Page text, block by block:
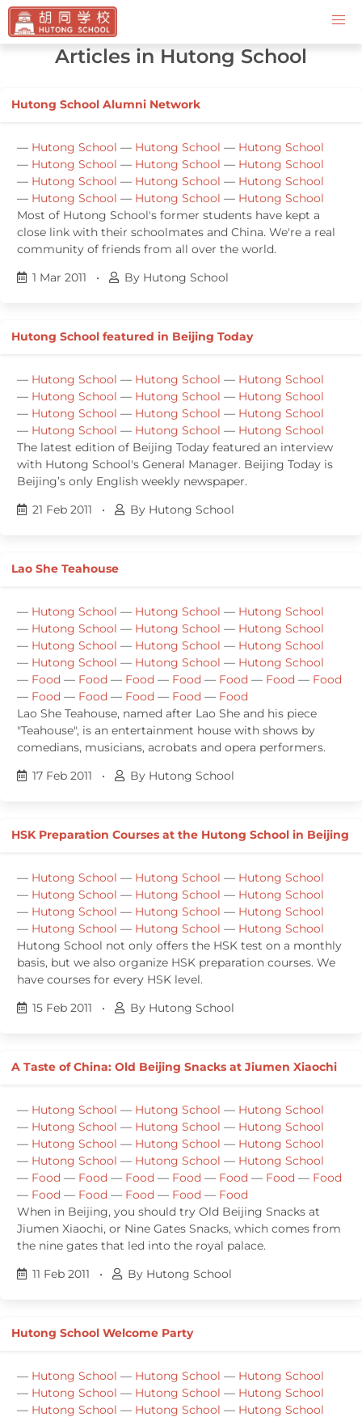
Contact Us
Articles in Hutong School
Hutong School Alumni Network
— Hutong School — Hutong School — Hutong School
— Hutong School — Hutong School — Hutong School
— Hutong School — Hutong School — Hutong School
— Hutong School — Hutong School — Hutong School
Most of Hutong School's former students have kept a
close link with their schoolmates and China. We're a real
community of friends from all over the world.
1 Mar 2011
• By Hutong School
Hutong School featured in Beijing Today
— Hutong School — Hutong School — Hutong School
— Hutong School — Hutong School — Hutong School
— Hutong School — Hutong School — Hutong School
— Hutong School — Hutong School — Hutong School
The latest edition of Beijing Today featured an interview
with Hutong School's General Manager. Beijing Today is
Beijing’s only English weekly newspaper.
21 Feb 2011
• By Hutong School
Lao She Teahouse
— Hutong School — Hutong School — Hutong School
— Hutong School — Hutong School — Hutong School
— Hutong School — Hutong School — Hutong School
— Hutong School — Hutong School — Hutong School
— Food — Food — Food — Food — Food — Food — Food
— Food — Food — Food — Food — Food
Lao She Teahouse, named after Lao She and his piece
"Teahouse", is an entertainment house with shows by
comedians, musicians, acrobats and opera performers.
17 Feb 2011
• By Hutong School
HSK Preparation Courses at the Hutong School in Beijing
— Hutong School — Hutong School — Hutong School
— Hutong School — Hutong School — Hutong School
— Hutong School — Hutong School — Hutong School
— Hutong School — Hutong School — Hutong School
Hutong School not only offers the HSK test on a monthly
basis, but we also organize HSK preparation courses. We
have courses for every HSK level.
15 Feb 2011
• By Hutong School
A Taste of China: Old Beijing Snacks at Jiumen Xiaochi
— Hutong School — Hutong School — Hutong School
— Hutong School — Hutong School — Hutong School
— Hutong School — Hutong School — Hutong School
— Hutong School — Hutong School — Hutong School
— Food — Food — Food — Food — Food — Food — Food
— Food — Food — Food — Food — Food
When in Beijing, you should try Old Beijing Snacks at
Jiumen Xiaochi, or Nine Gates Snacks, which comes from
the nine gates that led into the royal palace.
11 Feb 2011
• By Hutong School
Hutong School Welcome Party
— Hutong School — Hutong School — Hutong School
— Hutong School — Hutong School — Hutong School
— Hutong School — Hutong School — Hutong School